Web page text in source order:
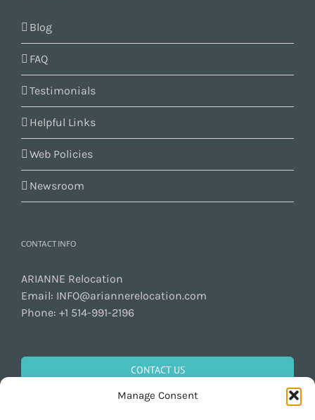
Manage Consent
Blog
FAQ
Testimonials
Helpful Links
Web Policies
Newsroom
CONTACT INFO
ARIANNE Relocation
Email: INFO@ariannerelocation.com
Phone: +1 514-991-2196
CONTACT US